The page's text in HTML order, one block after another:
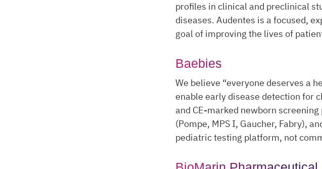
profiles in clinical and preclinical
diseases. Audentes is a focused,
goal of improving the lives of
Baebies
We believe “everyone deserves a
enable early disease detection for
and CE-marked newborn
(Pompe, MPS I, Gaucher, Fabry),
pediatric testing platform, not